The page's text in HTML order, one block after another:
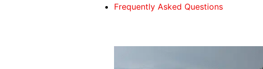
Frequently Asked Questions